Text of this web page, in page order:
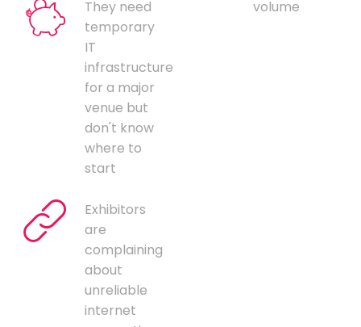
They need
temporary
IT
infrastructure
for a major
venue but
don't know
where to
start
Exhibitors
are
complaining
about
unreliable
internet
volume